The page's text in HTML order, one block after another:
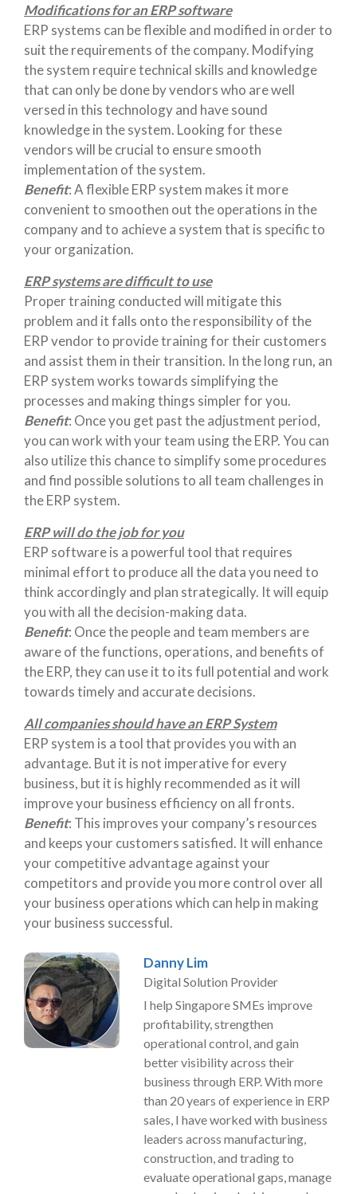
Modifications for an ERP software
ERP systems can be flexible and modified in order to
suit the requirements of the company. Modifying
the system require technical skills and knowledge
that can only be done by vendors who are well
versed in this technology and have sound
knowledge in the system. Looking for these
vendors will be crucial to ensure smooth
implementation of the system.
Benefit: A flexible ERP system makes it more
convenient to smoothen out the operations in the
company and to achieve a system that is specific to
your organization.
ERP systems are difficult to use
Proper training conducted will mitigate this
problem and it falls onto the responsibility of the
ERP vendor to provide training for their customers
and assist them in their transition. In the long run, an
ERP system works towards simplifying the
processes and making things simpler for you.
Benefit: Once you get past the adjustment period,
you can work with your team using the ERP. You can
also utilize this chance to simplify some procedures
and find possible solutions to all team challenges in
the ERP system.
ERP will do the job for you
ERP software is a powerful tool that requires
minimal effort to produce all the data you need to
think accordingly and plan strategically. It will equip
you with all the decision-making data.
Benefit: Once the people and team members are
aware of the functions, operations, and benefits of
the ERP, they can use it to its full potential and work
towards timely and accurate decisions.
All companies should have an ERP System
ERP system is a tool that provides you with an
advantage. But it is not imperative for every
business, but it is highly recommended as it will
improve your business efficiency on all fronts.
Benefit: This improves your company’s resources
and keeps your customers satisfied. It will enhance
your competitive advantage against your
competitors and provide you more control over all
your business operations which can help in making
your business successful.
Danny Lim
Digital Solution Provider
I help Singapore SMEs improve
profitability, strengthen
operational control, and gain
better visibility across their
business through ERP. With more
than 20 years of experience in ERP
sales, I have worked with business
leaders across manufacturing,
construction, and trading to
evaluate operational gaps, manage